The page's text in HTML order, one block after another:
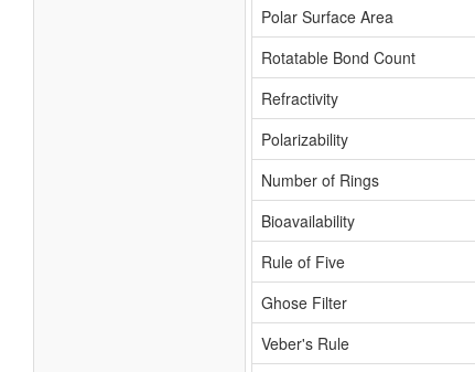
Polar Surface Area
Rotatable Bond Count
Refractivity
Polarizability
Number of Rings
Bioavailability
Rule of Five
Ghose Filter
Veber's Rule